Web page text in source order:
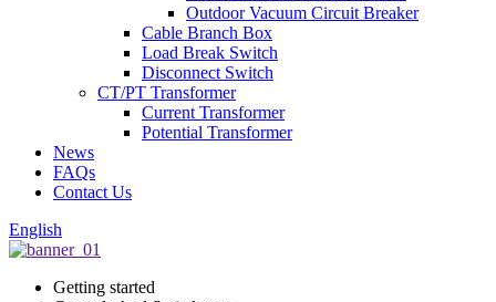
Outdoor Vacuum Circuit Breaker
Cable Branch Box
Load Break Switch
Disconnect Switch
CT/PT Transformer
Current Transformer
Potential Transformer
News
FAQs
Contact Us
English
Getting started